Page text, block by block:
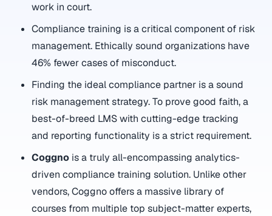
work in court.
Compliance training is a critical component of risk
management. Ethically sound organizations have
46% fewer cases of misconduct.
Finding the ideal compliance partner is a sound
risk management strategy. To prove good faith, a
best-of-breed LMS with cutting-edge tracking
and reporting functionality is a strict requirement.
Coggno is a truly all-encompassing analytics-
driven compliance training solution. Unlike other
vendors, Coggno offers a massive library of
courses from multiple top subject-matter experts,